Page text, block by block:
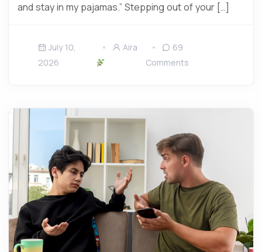
and stay in my pajamas.” Stepping out of your […]
July 10,
2026
Aira
69
Comments